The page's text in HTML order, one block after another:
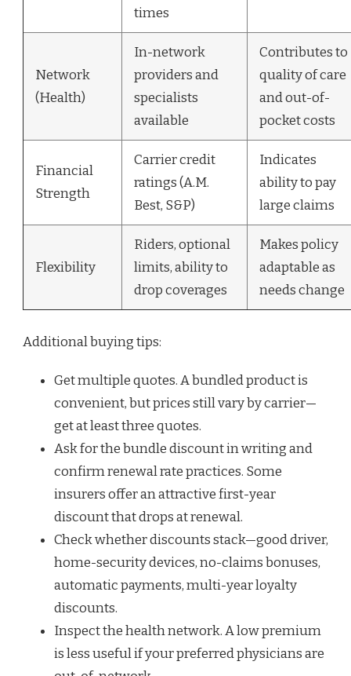
times
Network
(Health)
In-network
providers and
specialists
available
Contributes to
quality of care
and out-of-
pocket costs
Financial
Strength
Carrier credit
ratings (A.M.
Best, S&P)
Indicates
ability to pay
large claims
Flexibility
Riders, optional
limits, ability to
drop coverages
Makes policy
adaptable as
needs change
Additional buying tips:
Get multiple quotes. A bundled product is
convenient, but prices still vary by carrier—
get at least three quotes.
Ask for the bundle discount in writing and
confirm renewal rate practices. Some
insurers offer an attractive first-year
discount that drops at renewal.
Check whether discounts stack—good driver,
home-security devices, no-claims bonuses,
automatic payments, multi-year loyalty
discounts.
Inspect the health network. A low premium
is less useful if your preferred physicians are